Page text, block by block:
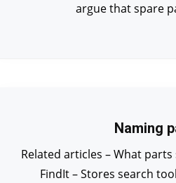
argue that spare
Naming
Related articles – What
FindIt – Stores search